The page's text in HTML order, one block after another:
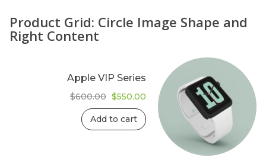
Product Grid: Circle Image Shape and
Right Content
Apple VIP Series
$600.00 Original
price
was:
$600.00.
$550.00Current
is:
$550.00.
Add to cart